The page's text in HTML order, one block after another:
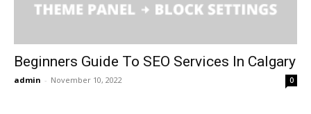
Beginners Guide To SEO Services In Calgary
admin - November 10, 2022 0